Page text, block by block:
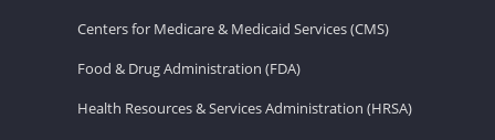
Centers for Medicare & Medicaid Services (CMS)
Food & Drug Administration (FDA)
Health Resources & Services Administration (HRSA)